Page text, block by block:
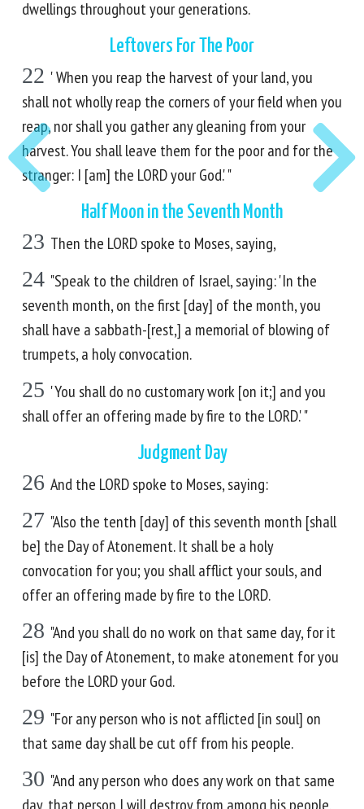
dwellings throughout your generations.
Leftovers For The Poor
22 ' When you reap the harvest of your land, you
shall not wholly reap the corners of your field when you
reap, nor shall you gather any gleaning from your
harvest. You shall leave them for the poor and for the
stranger: I [am] the LORD your God.' "
Half Moon in the Seventh Month
23 Then the LORD spoke to Moses, saying,
24 "Speak to the children of Israel, saying: 'In the
seventh month, on the first [day] of the month, you
shall have a sabbath-[rest,] a memorial of blowing of
trumpets, a holy convocation.
25 'You shall do no customary work [on it;] and you
shall offer an offering made by fire to the LORD.' "
Judgment Day
26 And the LORD spoke to Moses, saying:
27 "Also the tenth [day] of this seventh month [shall
be] the Day of Atonement. It shall be a holy
convocation for you; you shall afflict your souls, and
offer an offering made by fire to the LORD.
28 "And you shall do no work on that same day, for it
[is] the Day of Atonement, to make atonement for you
before the LORD your God.
29 "For any person who is not afflicted [in soul] on
that same day shall be cut off from his people.
30 "And any person who does any work on that same